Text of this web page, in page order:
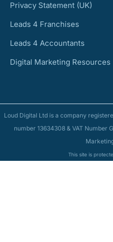
Privacy Statement (UK)
Leads 4 Franchises
Leads 4 Accountants
Digital Marketing Resources
Loud Digital Ltd is a company
number 13634308 & VAT Number
This site is